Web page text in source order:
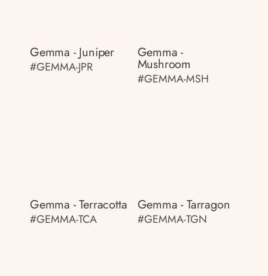
Gemma - Juniper
#GEMMA-JPR
Gemma -
Mushroom
#GEMMA-MSH
Gemma - Terracotta
#GEMMA-TCA
Gemma - Tarragon
#GEMMA-TGN